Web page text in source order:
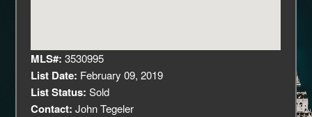
MLS#: 3530995
List Date: February 09, 2019
List Status: Sold
Contact: John Tegeler